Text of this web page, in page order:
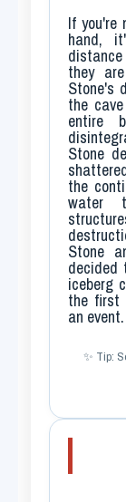
If you're
hand,
they
Stone's
the
entire
Stone
the
water
Stone
decided
iceberg
the first
an event.
✨ Tip: